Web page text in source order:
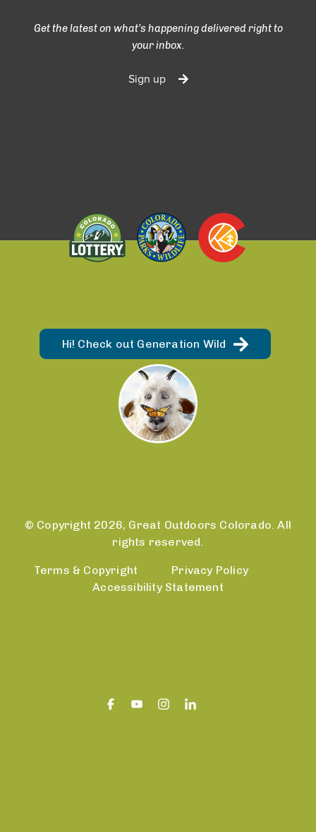
Get the latest on what’s happening delivered right to
your inbox.
Sign up
Hi! Check out Generation Wild
© Copyright 2026, Great Outdoors Colorado. All
rights reserved.
Terms & Copyright
Privacy Policy
Accessibility Statement